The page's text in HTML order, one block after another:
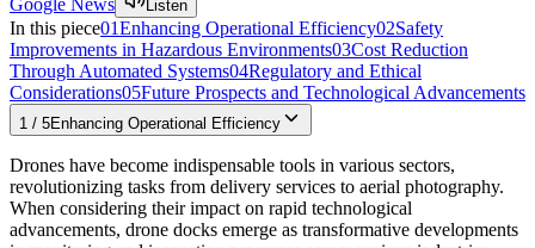
Listen
In this piece01Enhancing Operational Efficiency02Safety
Improvements in Hazardous Environments03Cost Reduction
Through Automated Systems04Regulatory and Ethical
Considerations05Future Prospects and Technological Advancements
1 / 5Enhancing Operational Efficiency
Drones have become indispensable tools in various sectors,
revolutionizing tasks from delivery services to aerial photography.
When considering their impact on rapid technological
advancements, drone docks emerge as transformative developments